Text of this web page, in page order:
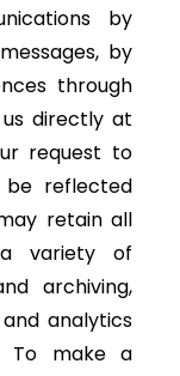
by
by
through
directly at
request to
be reflected
retain all
variety of
archiving,
analytics
To make a